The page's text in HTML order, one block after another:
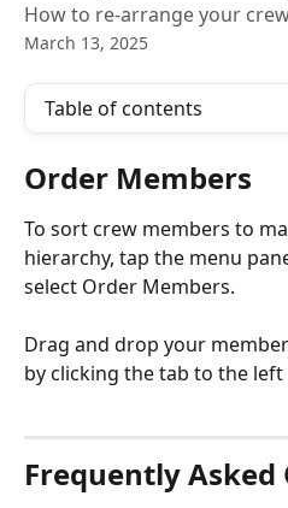
How to re-arrange your
March 13, 2025
Table of contents
Order Members
To sort crew members to
hierarchy, tap the menu
select Order Members.
Drag and drop your
by clicking the tab to the
Frequently Asked